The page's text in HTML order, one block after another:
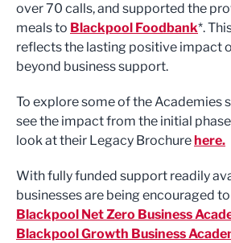
over 70 calls, and supported the
meals to Blackpool Foodbank*.
reflects the lasting positive impact
beyond business support.
To explore some of the Academies
see the impact from the initial
look at their Legacy Brochure here.
With fully funded support readily
businesses are being encouraged to
Blackpool Net Zero Business
Blackpool Growth Business